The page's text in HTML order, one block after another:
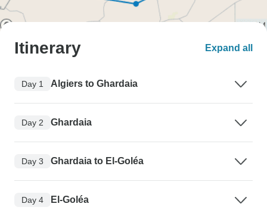
Itinerary Expand all
Day 1 Algiers to Ghardaia
Day 2 Ghardaia
Day 3 Ghardaia to El-Goléa
Day 4 El-Goléa